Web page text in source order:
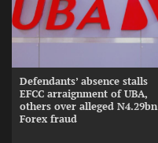
Defendants’ absence stalls
EFCC arraignment of UBA,
others over alleged N4.29bn
Forex fraud